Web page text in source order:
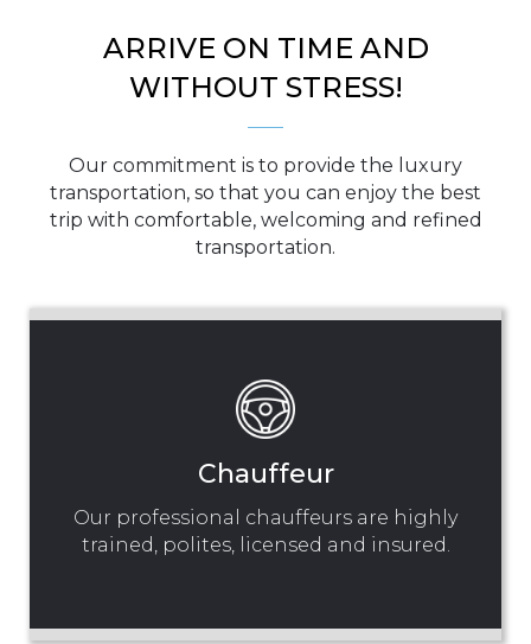
ARRIVE ON TIME AND
WITHOUT STRESS!
Our commitment is to provide the luxury
transportation, so that you can enjoy the best
trip with comfortable, welcoming and refined
transportation.
Chauffeur
Our professional chauffeurs are highly
trained, polites, licensed and insured.